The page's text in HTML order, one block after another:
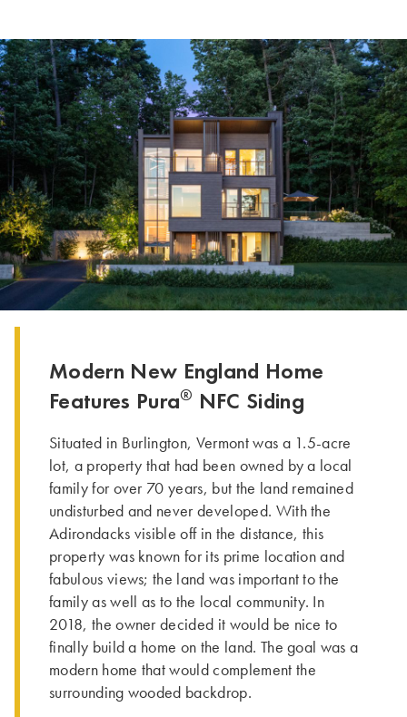
Modern New England Home
Features Pura® NFC Siding
Situated in Burlington, Vermont was a 1.5-acre
lot, a property that had been owned by a local
family for over 70 years, but the land remained
undisturbed and never developed. With the
Adirondacks visible off in the distance, this
property was known for its prime location and
fabulous views; the land was important to the
family as well as to the local community. In
2018, the owner decided it would be nice to
finally build a home on the land. The goal was a
modern home that would complement the
surrounding wooded backdrop.